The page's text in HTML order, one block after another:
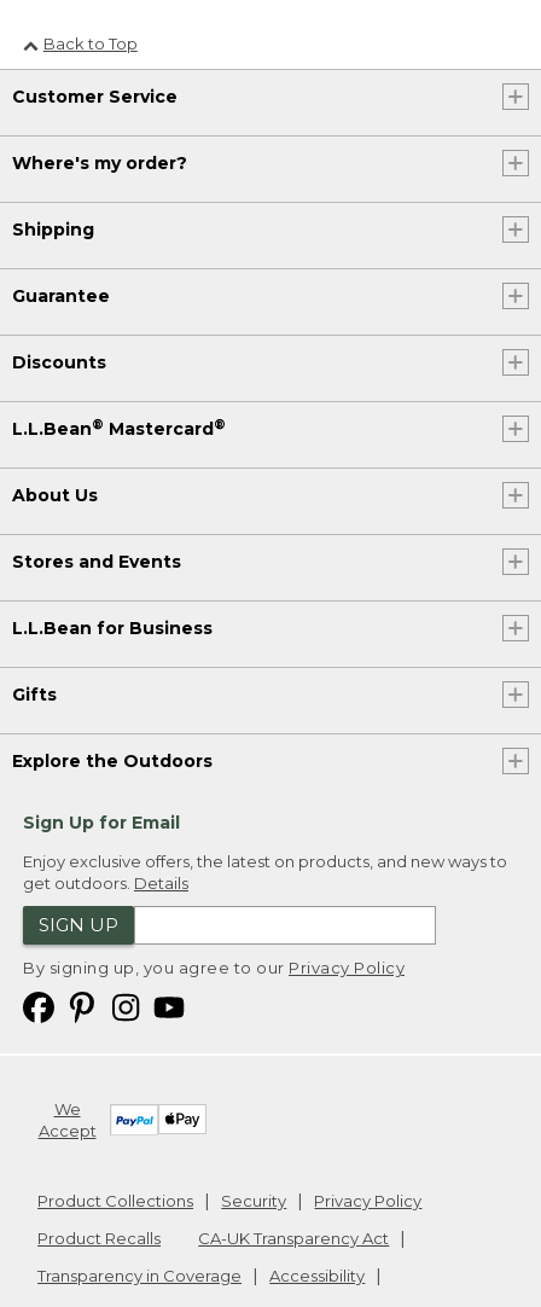
Back to Top
Customer Service
Where's my order?
Shipping
Guarantee
Discounts
L.L.Bean® Mastercard®
About Us
Stores and Events
L.L.Bean for Business
Gifts
Explore the Outdoors
Sign Up for Email
Enjoy exclusive offers, the latest on products, and new ways to
get outdoors. Details
SIGN UP
By signing up, you agree to our Privacy Policy
We
Accept
Product Collections Security
Privacy Policy
Product Recalls
CA-UK Transparency Act
Transparency in Coverage
Accessibility